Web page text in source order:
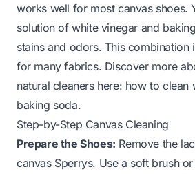
works well for most canvas shoes.
solution of white vinegar and
stains and odors. This combination
for many fabrics. Discover more
natural cleaners here: how to clean
baking soda.
Step-by-Step Canvas Cleaning
Prepare the Shoes: Remove the
canvas Sperrys. Use a soft brush